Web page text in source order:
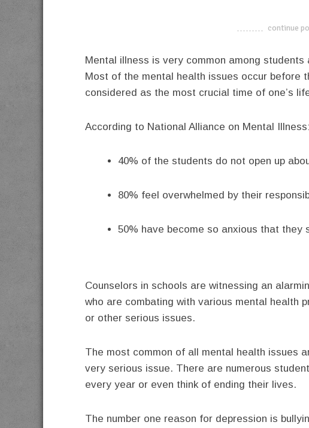
continue
Mental illness is very common among
Most of the mental health issues occur before
considered as the most crucial time of one’s
According to National Alliance on Mental Illness:
40% of the students do not open up
80% feel overwhelmed by their
50% have become so anxious that they
Counselors in schools are witnessing an
who are combating with various mental health
or other serious issues.
The most common of all mental health issues
very serious issue. There are numerous
every year or even think of ending their lives.
The number one reason for depression is